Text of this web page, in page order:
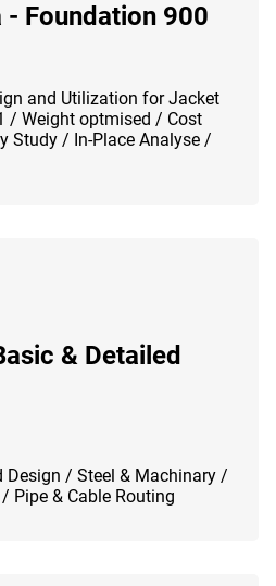
- Foundation 900
and Utilization for Jacket
/ Weight optmised / Cost
Study / In-Place Analyse /
& Detailed
Design / Steel & Machinary /
Pipe & Cable Routing